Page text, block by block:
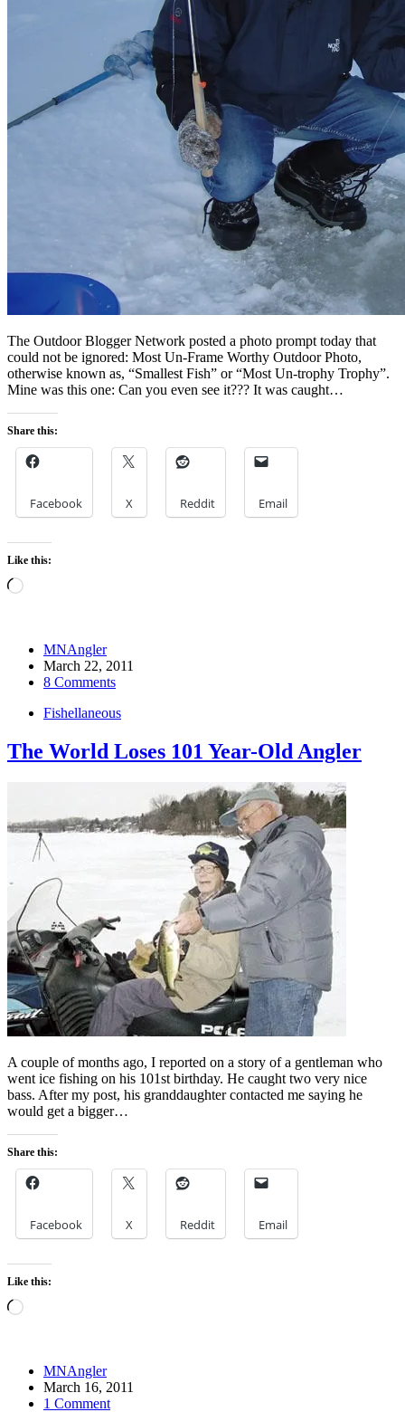
The Outdoor Blogger Network posted a photo prompt today that
could not be ignored: Most Un-Frame Worthy Outdoor Photo,
otherwise known as, “Smallest Fish” or “Most Un-trophy Trophy”.
Mine was this one: Can you even see it??? It was caught…
Share this:
Facebook X Reddit Email
Like this:
Loading…
MNAngler
March 22, 2011
8 Comments
Fishellaneous
The World Loses 101 Year-Old Angler
A couple of months ago, I reported on a story of a gentleman who
went ice fishing on his 101st birthday. He caught two very nice
bass. After my post, his granddaughter contacted me saying he
would get a bigger…
Share this:
Facebook X Reddit Email
Like this:
Loading…
MNAngler
March 16, 2011
1 Comment